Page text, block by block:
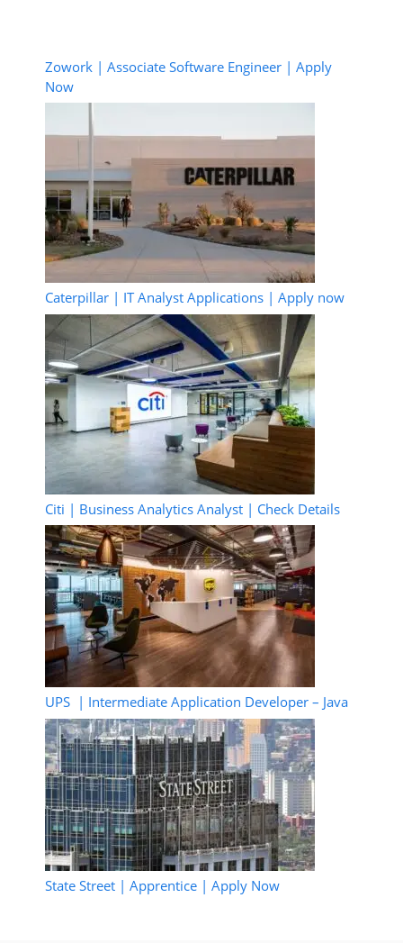
Zowork | Associate Software Engineer | Apply
Now
Caterpillar | IT Analyst Applications | Apply now
Citi | Business Analytics Analyst | Check Details
UPS | Intermediate Application Developer – Java
State Street | Apprentice | Apply Now